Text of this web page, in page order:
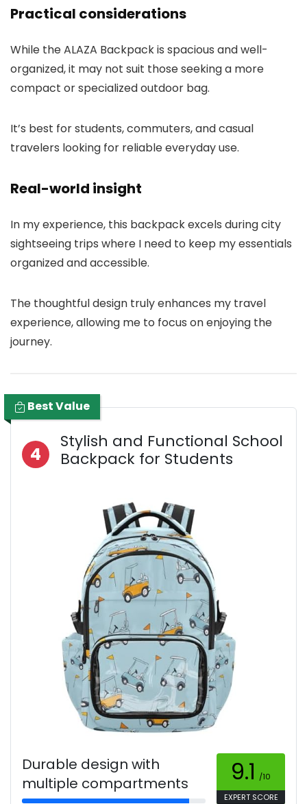
Practical considerations
While the ALAZA Backpack is spacious and well-
organized, it may not suit those seeking a more
compact or specialized outdoor bag.
It’s best for students, commuters, and casual
travelers looking for reliable everyday use.
Real-world insight
In my experience, this backpack excels during city
sightseeing trips where I need to keep my essentials
organized and accessible.
The thoughtful design truly enhances my travel
experience, allowing me to focus on enjoying the
journey.
Best Value
4
Stylish and Functional School
Backpack for Students
Durable design with
multiple compartments
9.1 /10
EXPERT SCORE